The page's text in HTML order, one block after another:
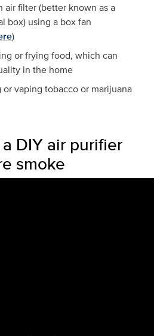
air filter (better known as a
box) using a box fan
)
or frying food, which can
in the home
vaping tobacco or marijuana
DIY air purifier
smoke